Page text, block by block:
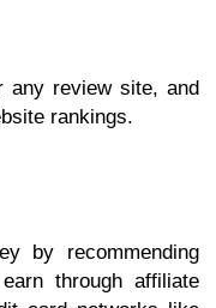
any review site, and
rankings.
by recommending
through affiliate